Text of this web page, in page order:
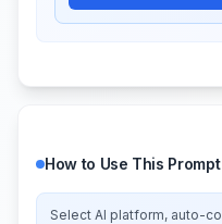
How to Use This Prompt
Select AI platform, auto-